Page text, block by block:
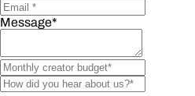
Message*